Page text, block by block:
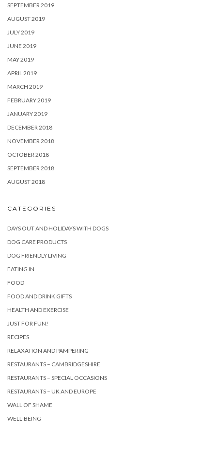
SEPTEMBER 2019
AUGUST 2019
JULY 2019
JUNE 2019
MAY 2019
APRIL 2019
MARCH 2019
FEBRUARY 2019
JANUARY 2019
DECEMBER 2018
NOVEMBER 2018
OCTOBER 2018
SEPTEMBER 2018
AUGUST 2018
CATEGORIES
DAYS OUT AND HOLIDAYS WITH DOGS
DOG CARE PRODUCTS
DOG FRIENDLY LIVING
EATING IN
FOOD
FOOD AND DRINK GIFTS
HEALTH AND EXERCISE
JUST FOR FUN!
RECIPES
RELAXATION AND PAMPERING
RESTAURANTS – CAMBRIDGESHIRE
RESTAURANTS – SPECIAL OCCASIONS
RESTAURANTS – UK AND EUROPE
WALL OF SHAME
WELL-BEING